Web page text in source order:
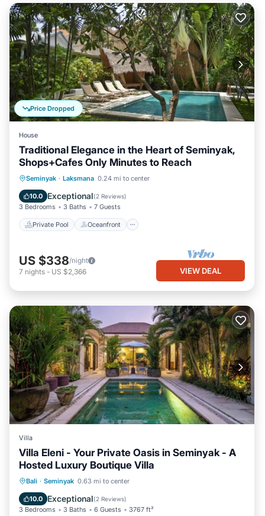
Price Dropped
House
Traditional Elegance in the Heart of Seminyak,
Shops+Cafes Only Minutes to Reach
Seminyak · Laksmana 0.24 mi to center
10.0 Exceptional(2 Reviews)
3 Bedrooms 3 Baths 7 Guests
Private Pool Oceanfront
Private Pool Oceanfront
Pool
US $338/night
7 nights - US $2,366 VIEW DEAL
Villa
Villa Eleni - Your Private Oasis in Seminyak - A
Hosted Luxury Boutique Villa
Bali · Seminyak 0.63 mi to center
10.0 Exceptional(2 Reviews)
3 Bedrooms 3 Baths 6 Guests 3767 ft²
Private Pool Oceanfront
Parking